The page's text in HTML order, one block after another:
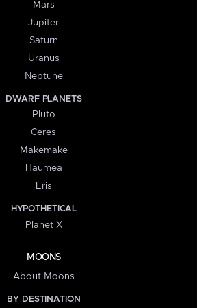
Mars
Jupiter
Saturn
Uranus
Neptune
DWARF PLANETS
Pluto
Ceres
Makemake
Haumea
Eris
HYPOTHETICAL
Planet X
MOONS
About Moons
BY DESTINATION